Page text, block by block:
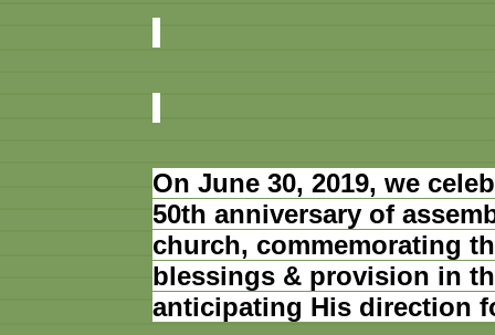
On June 30, 2019, we
50th anniversary of
church, commemorating
blessings & provision in
anticipating His direction